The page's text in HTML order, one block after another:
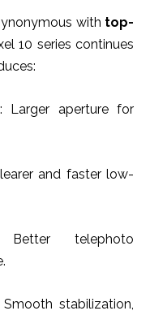
with top-
10 series continues
: Larger aperture for
and faster low-
telephoto
Smooth stabilization,